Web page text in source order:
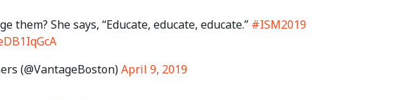
them? She says, “Educate, educate, educate.” #ISM2019
(@VantageBoston)April 9, 2019